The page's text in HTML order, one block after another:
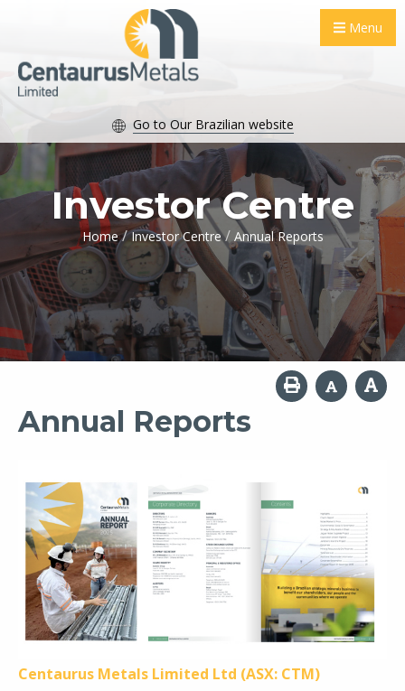
Menu
Go to Our Brazilian website
Investor Centre
Home / Investor Centre / Annual Reports
Annual Reports
Centaurus Metals Limited Ltd (ASX: CTM)